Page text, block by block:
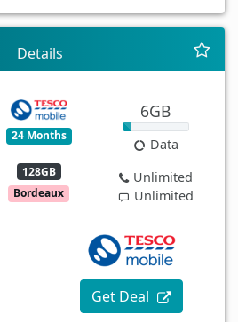
Details
24 Months
128GB
Bordeaux
6GB
Data
Unlimited
Unlimited
Get Deal